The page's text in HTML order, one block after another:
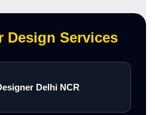
Design Services
Delhi NCR